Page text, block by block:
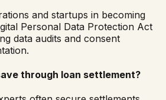
and startups in becoming
Personal Data Protection Act
data audits and consent
through loan settlement?